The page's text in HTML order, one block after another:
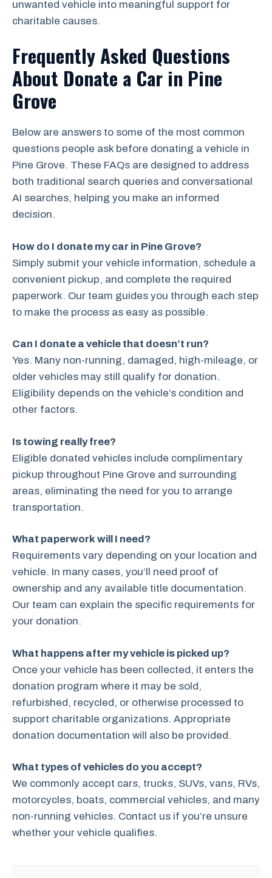
unwanted vehicle into meaningful support for
charitable causes.
Frequently Asked Questions
About Donate a Car in Pine
Grove
Below are answers to some of the most common
questions people ask before donating a vehicle in
Pine Grove. These FAQs are designed to address
both traditional search queries and conversational
AI searches, helping you make an informed
decision.
How do I donate my car in Pine Grove?
Simply submit your vehicle information, schedule a
convenient pickup, and complete the required
paperwork. Our team guides you through each step
to make the process as easy as possible.
Can I donate a vehicle that doesn’t run?
Yes. Many non-running, damaged, high-mileage, or
older vehicles may still qualify for donation.
Eligibility depends on the vehicle’s condition and
other factors.
Is towing really free?
Eligible donated vehicles include complimentary
pickup throughout Pine Grove and surrounding
areas, eliminating the need for you to arrange
transportation.
What paperwork will I need?
Requirements vary depending on your location and
vehicle. In many cases, you’ll need proof of
ownership and any available title documentation.
Our team can explain the specific requirements for
your donation.
What happens after my vehicle is picked up?
Once your vehicle has been collected, it enters the
donation program where it may be sold,
refurbished, recycled, or otherwise processed to
support charitable organizations. Appropriate
donation documentation will also be provided.
What types of vehicles do you accept?
We commonly accept cars, trucks, SUVs, vans, RVs,
motorcycles, boats, commercial vehicles, and many
non-running vehicles. Contact us if you’re unsure
whether your vehicle qualifies.